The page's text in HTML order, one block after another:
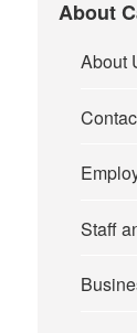
About
About
Staff